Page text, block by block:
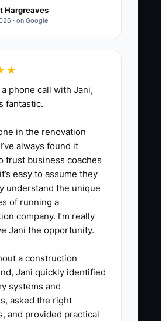
private
Documentation:**
service associate or
specialist to convert
draft to include
required
decision points,
deadline, and
check.
Store the SOP in a
location such as
Microsoft Teams,
the documented
Hargreaves
· on Google
phone call with Jani,
fantastic.
in the renovation
always found it
trust business coaches
easy to assume they
understand the unique
of running a
company. I’m really
Jani the opportunity.
a construction
Jani quickly identified
systems and
asked the right
and provided practical